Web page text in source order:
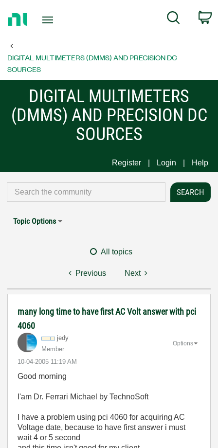
Page
Search
DIGITAL MULTIMETERS (DMMS) AND PRECISION DC
SOURCES
DIGITAL MULTIMETERS
(DMMS) AND PRECISION DC
SOURCES
Register Login Help
Topic Options
All topics
Previous Next
many long time to have first AC Volt answer with pci
4060
jedy
Member
‎10-04-2005 11:19 AM
Options
Good morning
I'am Dr. Ferrari Michael by TechnoSoft
I have a problem using pci 4060 for acquiring AC
Voltage date, because to have first answer i must
wait 4 or 5 second